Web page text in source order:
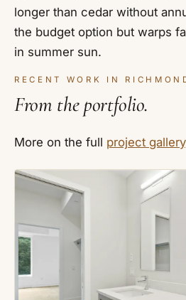
longer than cedar without
the budget option but warps
in summer sun.
RECENT WORK IN
From the portfolio.
More on the full project gallery